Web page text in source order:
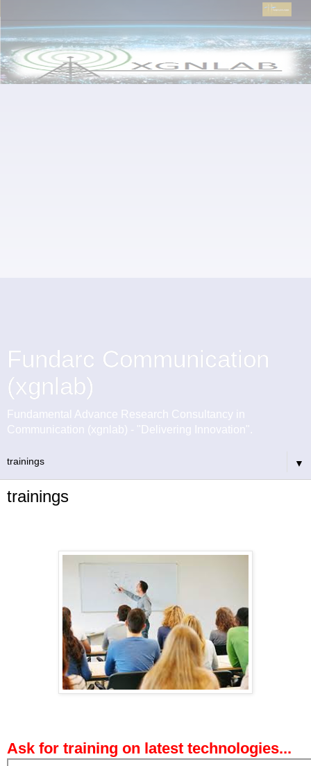
Fundarc Communication
(xgnlab)
Fundamental Advance Research Consultancy in
Communication (xgnlab) - "Delivering Innovation".
▼
trainings
Ask for training on latest technologies...